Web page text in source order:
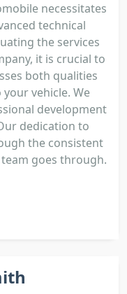
necessitates
technical
the services
it is crucial to
both qualities
vehicle. We
development
dedication to
the consistent
goes through.